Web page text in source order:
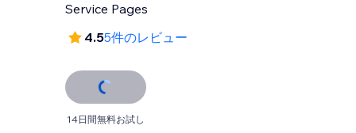
Service Pages
4.55件のレビュー
14日間無料お試し